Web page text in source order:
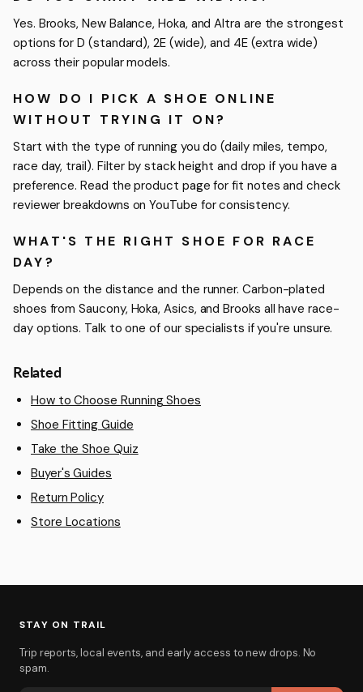
Yes. Brooks, New Balance, Hoka, and Altra are the strongest
options for D (standard), 2E (wide), and 4E (extra wide)
across their popular models.
HOW DO I PICK A SHOE ONLINE
WITHOUT TRYING IT ON?
Start with the type of running you do (daily miles, tempo,
race day, trail). Filter by stack height and drop if you have a
preference. Read the product page for fit notes and check
reviewer breakdowns on YouTube for consistency.
WHAT'S THE RIGHT SHOE FOR RACE
DAY?
Depends on the distance and the runner. Carbon-plated
shoes from Saucony, Hoka, Asics, and Brooks all have race-
day options. Talk to one of our specialists if you're unsure.
Related
How to Choose Running Shoes
Shoe Fitting Guide
Take the Shoe Quiz
Buyer's Guides
Return Policy
Store Locations
STAY ON TRAIL
Trip reports, local events, and early access to new drops. No
spam.